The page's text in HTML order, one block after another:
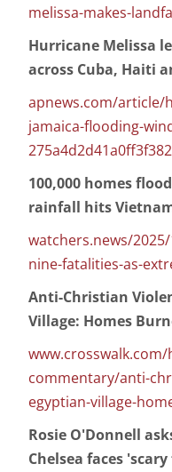
melissa-makes-
Hurricane Melissa
across Cuba, Haiti
apnews.com/article/
jamaica-flooding-
100,000 homes
rainfall hits
watchers.news/
nine-fatalities-as-
Anti-Christian
Village: Homes
commentary/anti-
egyptian-village-
Rosie O'Donnell
Chelsea faces